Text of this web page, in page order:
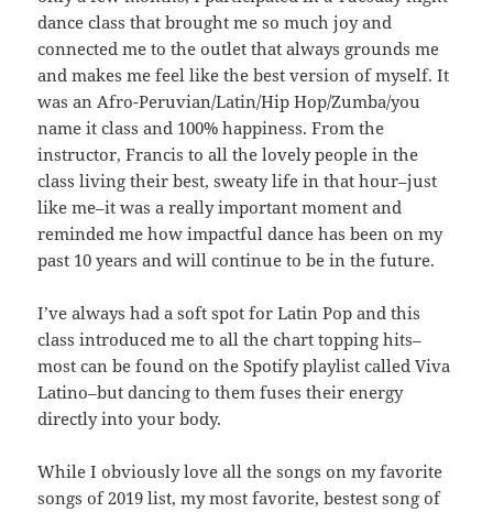
dance class that brought me so much joy and
connected me to the outlet that always grounds me
and makes me feel like the best version of myself. It
was an Afro-Peruvian/Latin/Hip Hop/Zumba/you
name it class and 100% happiness. From the
instructor, Francis to all the lovely people in the
class living their best, sweaty life in that hour–just
like me–it was a really important moment and
reminded me how impactful dance has been on my
past 10 years and will continue to be in the future.
I’ve always had a soft spot for Latin Pop and this
class introduced me to all the chart topping hits–
most can be found on the Spotify playlist called Viva
Latino–but dancing to them fuses their energy
directly into your body.
While I obviously love all the songs on my favorite
songs of 2019 list, my most favorite, bestest song of